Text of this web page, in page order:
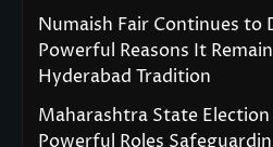
Numaish Fair Continues to
Powerful Reasons It
Hyderabad Tradition
Maharashtra State
Powerful Roles